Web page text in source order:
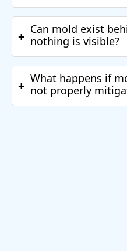
+ Can mold exist
nothing is visible?
+ What happens if
not properly